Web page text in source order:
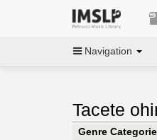
Navigation
Tacete
Genre